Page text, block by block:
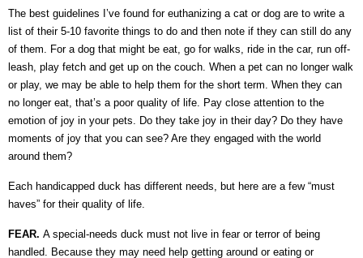
The best guidelines I’ve found for euthanizing a cat or dog are to write a
list of their 5-10 favorite things to do and then note if they can still do any
of them. For a dog that might be eat, go for walks, ride in the car, run off-
leash, play fetch and get up on the couch. When a pet can no longer walk
or play, we may be able to help them for the short term. When they can
no longer eat, that’s a poor quality of life. Pay close attention to the
emotion of joy in your pets. Do they take joy in their day? Do they have
moments of joy that you can see? Are they engaged with the world
around them?
Each handicapped duck has different needs, but here are a few “must
haves” for their quality of life.
FEAR. A special-needs duck must not live in fear or terror of being
handled. Because they may need help getting around or eating or